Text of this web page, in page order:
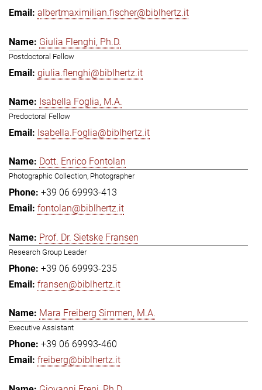
albertmaximilian.fischer@biblhertz.it
Giulia Flenghi, Ph.D.
Postdoctoral Fellow
giulia.flenghi@biblhertz.it
Isabella Foglia, M.A.
Predoctoral Fellow
Isabella.Foglia@biblhertz.it
Dott. Enrico Fontolan
Photographic Collection, Photographer
+39 06 69993-413
fontolan@biblhertz.it
Prof. Dr. Sietske Fransen
Research Group Leader
+39 06 69993-235
fransen@biblhertz.it
Mara Freiberg Simmen, M.A.
Executive Assistant
+39 06 69993-460
freiberg@biblhertz.it